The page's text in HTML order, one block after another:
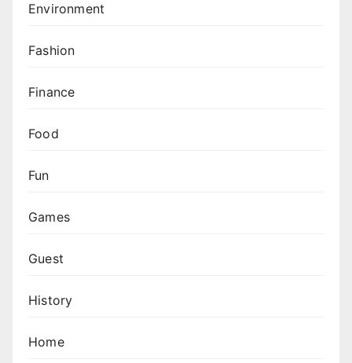
Environment
Fashion
Finance
Food
Fun
Games
Guest
History
Home